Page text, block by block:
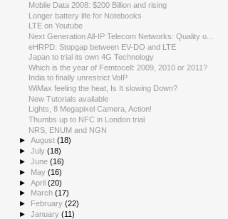
Mobile Data 2008: $200 Billion and rising
Longer battery life for Notebooks
LTE on Youtube
Next Generation All-IP Telecom Networks: Quality o...
eHRPD: Stopgap between EV-DO and LTE
Japan to trial its own 4G Technology
Which is the year of Femtocell: 2009, 2010 or 2011?
India to finally unrestrict VoIP
WiMax feeling the heat, Is It slowing Down?
New Tutorials available
Lights, 8 Megapixel Camera, Action!
Thumbs up to NFC in London trial
NRS, ENUM and NGN
►August(18)
►July(18)
►June(16)
► May(16)
►April(20)
►
March(17)
► February(22)
►January(11)